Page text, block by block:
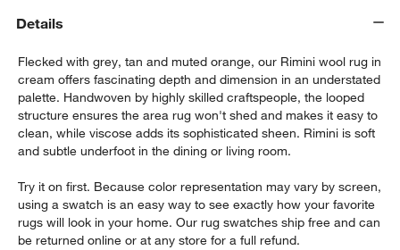
Details
Flecked with grey, tan and muted orange, our Rimini wool rug in
cream offers fascinating depth and dimension in an understated
palette. Handwoven by highly skilled craftspeople, the looped
structure ensures the area rug won't shed and makes it easy to
clean, while viscose adds its sophisticated sheen. Rimini is soft
and subtle underfoot in the dining or living room.
Try it on first. Because color representation may vary by screen,
using a swatch is an easy way to see exactly how your favorite
rugs will look in your home. Our rug swatches ship free and can
be returned online or at any store for a full refund.